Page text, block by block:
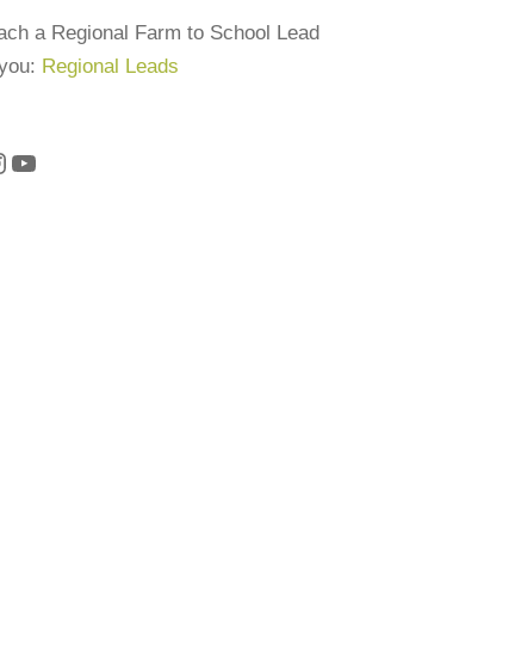
a Regional Farm to School Lead
Regional Leads
YouTube